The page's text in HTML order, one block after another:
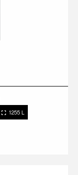
1255 L